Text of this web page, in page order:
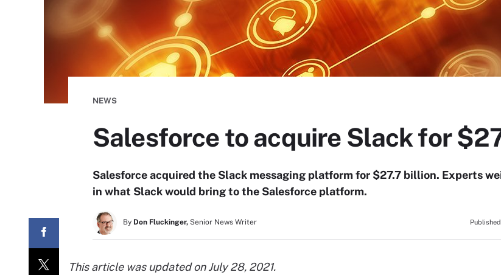
NEWS
Salesforce to acquire Slack for
Salesforce acquired the Slack messaging platform for $27.7 billion. Experts
in what Slack would bring to the Salesforce platform.
By Don Fluckinger, Senior News Writer
This article was updated on July 28, 2021.